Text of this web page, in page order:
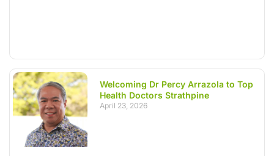
Welcoming Dr Percy Arrazola to Top
Health Doctors Strathpine
April 23, 2026